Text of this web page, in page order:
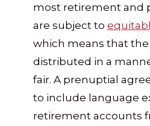
most retirement and
are subject to
which means that
distributed in a
fair. A prenuptial
to include language
retirement accounts